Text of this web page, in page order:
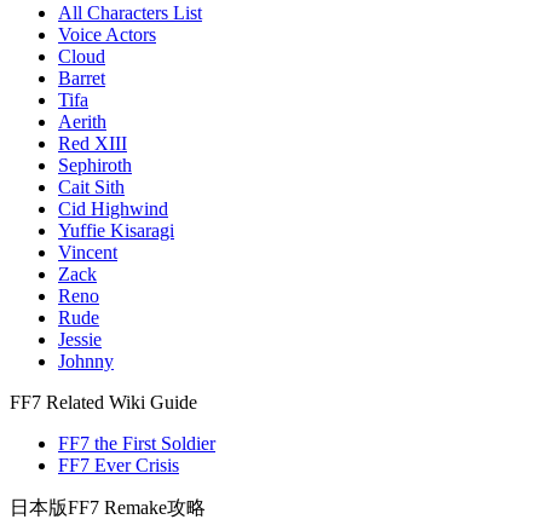
All Characters List
Voice Actors
Cloud
Barret
Tifa
Aerith
Red XIII
Sephiroth
Cait Sith
Cid Highwind
Yuffie Kisaragi
Vincent
Zack
Reno
Rude
Jessie
Johnny
FF7 Related Wiki Guide
FF7 the First Soldier
FF7 Ever Crisis
日本版FF7 Remake攻略